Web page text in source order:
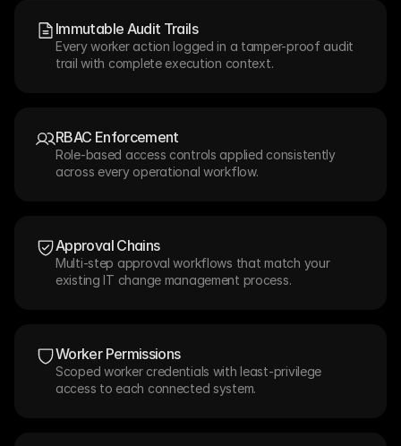
Immutable Audit Trails
Every worker action logged in a tamper-proof audit
trail with complete execution context.
RBAC Enforcement
Role-based access controls applied consistently
across every operational workflow.
Approval Chains
Multi-step approval workflows that match your
existing IT change management process.
Worker Permissions
Scoped worker credentials with least-privilege
access to each connected system.